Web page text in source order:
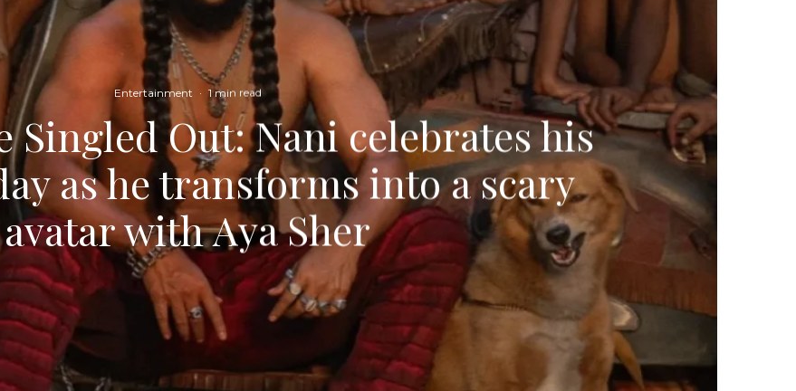
Entertainment · 1 min read
Singled Out: Nani celebrates his
as he transforms into a scary
avatar with Aya Sher